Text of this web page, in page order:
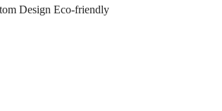
Design Eco-friendly